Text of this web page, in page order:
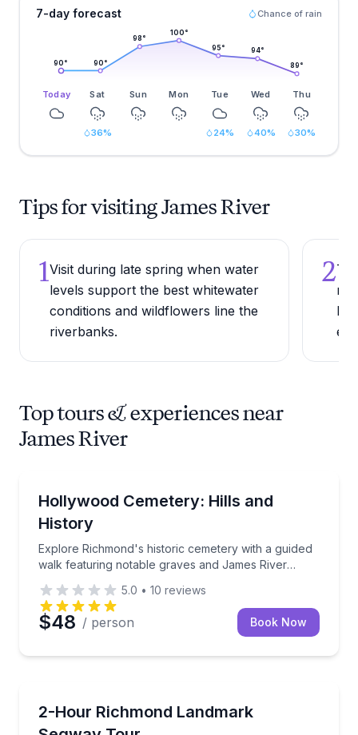
7-day forecast Chance of rain
90° 90°
98°
100°
95° 94°
89°
Today Sat Sun Mon Tue Wed Thu
36% 24% 40% 30%
Tips for visiting James River
1Visit during late spring when water
levels support the best whitewater
conditions and wildflowers line the
riverbanks.
2
Top tours & experiences near
James River
Hollywood Cemetery: Hills and
History
Explore Richmond's historic cemetery with a guided
walk featuring notable graves and James River
Explore Richmond's historic cemetery with a
5.0 • 10 reviews
$48 / person Book Now
2-Hour Richmond Landmark
Ride a Segway through Richmond history, from